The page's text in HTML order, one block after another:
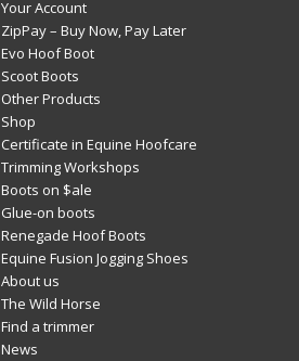
Your Account
ZipPay – Buy Now, Pay Later
Evo Hoof Boot
Scoot Boots
Other Products
Shop
Certificate in Equine Hoofcare
Trimming Workshops
Boots on $ale
Glue-on boots
Renegade Hoof Boots
Equine Fusion Jogging Shoes
About us
The Wild Horse
Find a trimmer
News